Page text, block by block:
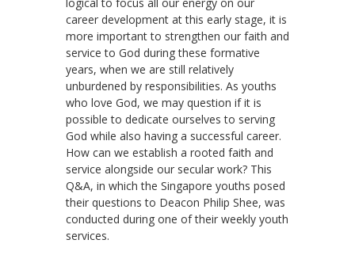
career development at this early stage, it is
more important to strengthen our faith and
service to God during these formative
years, when we are still relatively
unburdened by responsibilities. As youths
who love God, we may question if it is
possible to dedicate ourselves to serving
God while also having a successful career.
How can we establish a rooted faith and
service alongside our secular work? This
Q&A, in which the Singapore youths posed
their questions to Deacon Philip Shee, was
conducted during one of their weekly youth
services.